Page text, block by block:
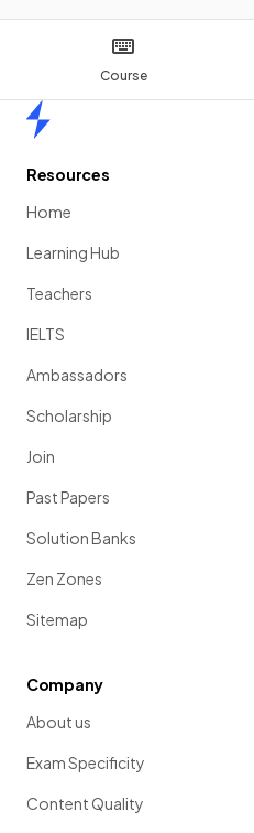
Course
Resources
Home
Learning Hub
Teachers
IELTS
Ambassadors
Scholarship
Join
Past Papers
Solution Banks
Zen Zones
Sitemap
Company
About us
Exam Specificity
Content Quality